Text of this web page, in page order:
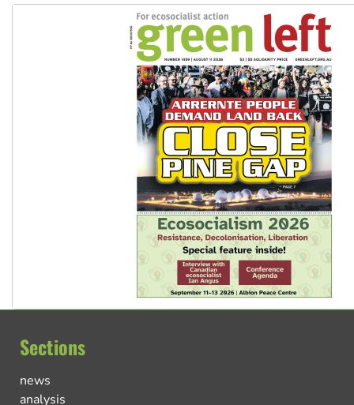
Sections
news
analysis